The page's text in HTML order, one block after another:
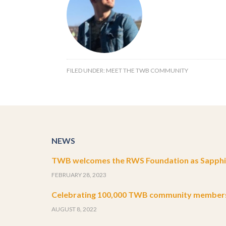
FILED UNDER: MEET THE TWB COMMUNITY
NEWS
TWB welcomes the RWS Foundation as
FEBRUARY 28, 2023
Celebrating 100,000 TWB community
AUGUST 8, 2022